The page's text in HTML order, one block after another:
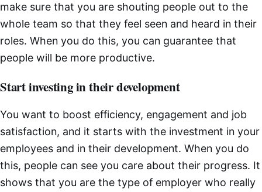
make sure that you are shouting people out to the
whole team so that they feel seen and heard in their
roles. When you do this, you can guarantee that
people will be more productive.
Start investing in their development
You want to boost efficiency, engagement and job
satisfaction, and it starts with the investment in your
employees and in their development. When you do
this, people can see you care about their progress. It
shows that you are the type of employer who really